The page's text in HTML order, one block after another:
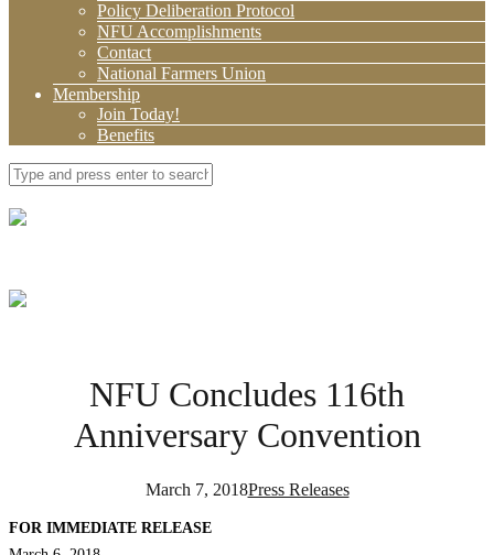
Policy Deliberation Protocol
NFU Accomplishments
Contact
National Farmers Union
Membership
Join Today!
Benefits
NFU Concludes 116th
Anniversary Convention
March 7, 2018Press Releases
FOR IMMEDIATE RELEASE